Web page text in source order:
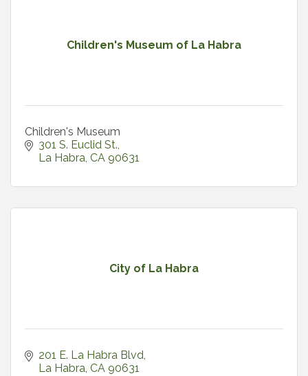
Children's Museum of La Habra
Children's Museum
301 S. Euclid St.
La Habra CA 90631
City of La Habra
201 E. La Habra Blvd
La Habra CA 90631